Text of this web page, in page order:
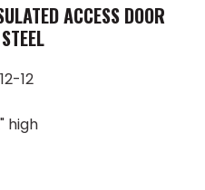
ACCESS DOOR
12
high